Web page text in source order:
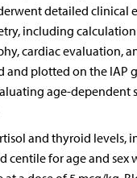
detailed
including calculation
cardiac evaluation,
and plotted on the
age-
and thyroid levels,
centile for age and